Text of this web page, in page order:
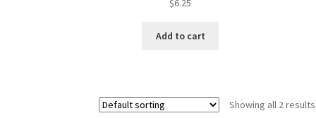
$6.25
Add to cart
Showing all 2 results